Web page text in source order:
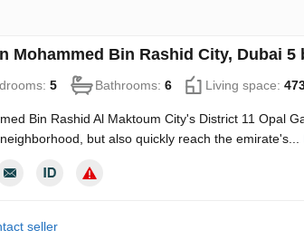
Mohammed Bin Rashid City, Dubai
5 Bathrooms: 6 Living space:
Bin Rashid Al Maktoum City's District 11 Opal
but also quickly reach the emirate's...
seller